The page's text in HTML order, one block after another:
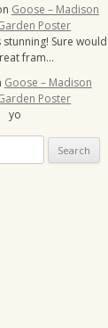
Goose – Madison
Poster
stunning! Sure would
fram…
Goose – Madison
Poster
yo